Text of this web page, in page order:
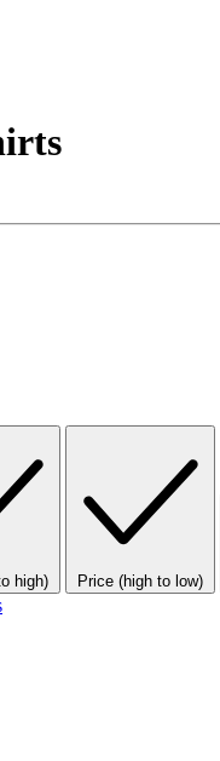
high) Price (high to low)